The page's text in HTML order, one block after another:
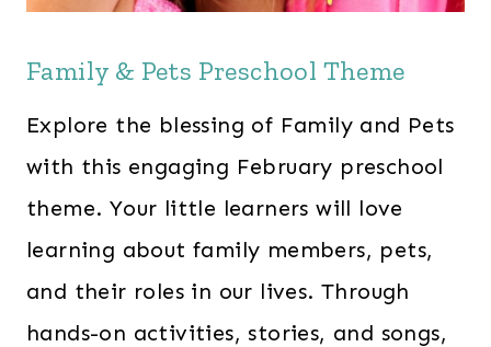
Family & Pets Preschool Theme
Explore the blessing of Family and Pets
with this engaging February preschool
theme. Your little learners will love
learning about family members, pets,
and their roles in our lives. Through
hands-on activities, stories, and songs,